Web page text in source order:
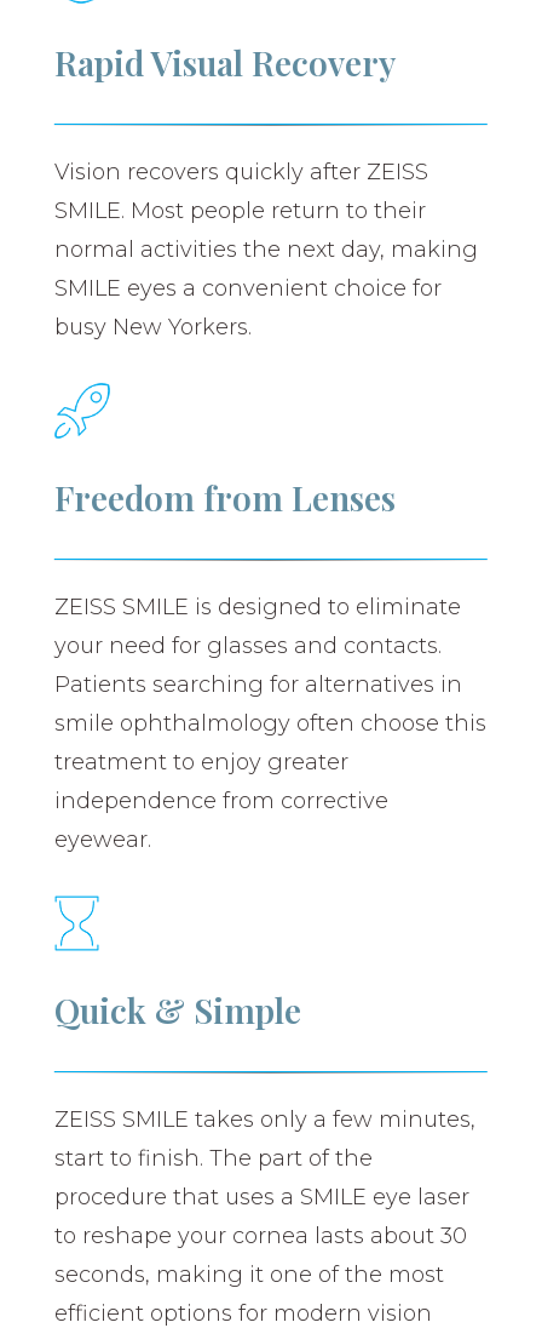
Rapid Visual Recovery
Vision recovers quickly after ZEISS
SMILE. Most people return to their
normal activities the next day, making
SMILE eyes a convenient choice for
busy New Yorkers.
Freedom from Lenses
ZEISS SMILE is designed to eliminate
your need for glasses and contacts.
Patients searching for alternatives in
smile ophthalmology often choose this
treatment to enjoy greater
independence from corrective
eyewear.
Quick & Simple
ZEISS SMILE takes only a few minutes,
start to finish. The part of the
procedure that uses a SMILE eye laser
to reshape your cornea lasts about 30
seconds, making it one of the most
efficient options for modern vision